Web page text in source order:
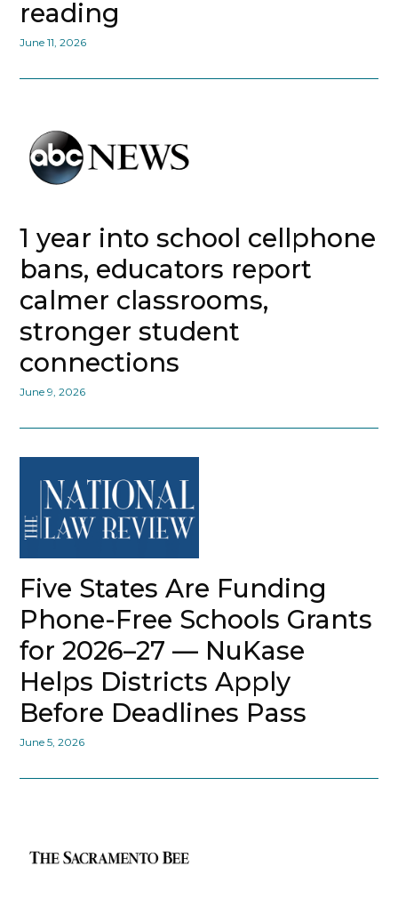
reading
June 11, 2026
1 year into school cellphone
bans, educators report
calmer classrooms,
stronger student
connections
June 9, 2026
Five States Are Funding
Phone-Free Schools Grants
for 2026–27 — NuKase
Helps Districts Apply
Before Deadlines Pass
June 5, 2026